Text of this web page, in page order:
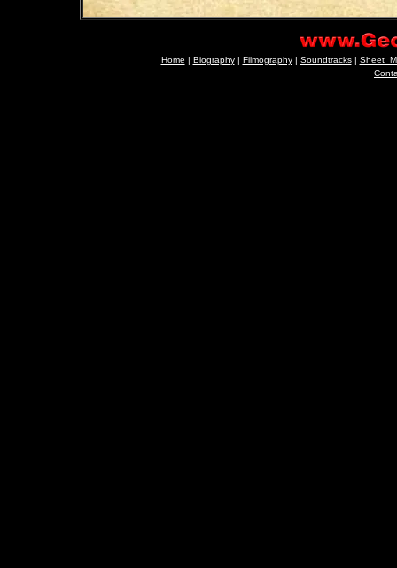
Home | Biography| Filmography| Soundtracks|